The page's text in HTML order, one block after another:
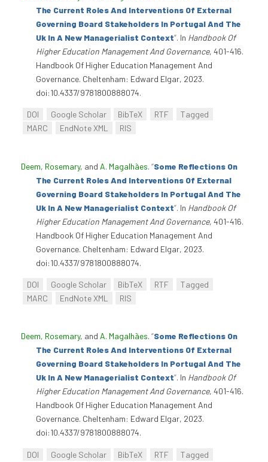
The Current Roles And Interventions Of External
Governing Board Stakeholders In Portugal And The
Uk In A New Managerialist Context”. In Handbook Of
Higher Education Management And Governance, 401-416.
Handbook Of Higher Education Management And
Governance. Cheltenham: Edward Elgar, 2023.
doi:10.4337/9781800888074.
DOI Google Scholar BibTeX RTF
Tagged
MARC
EndNote XML RIS
Deem, Rosemary, and A. Magalhães. “Some Reflections On
The Current Roles And Interventions Of External
Governing Board Stakeholders In Portugal And The
Uk In A New Managerialist Context”. In Handbook Of
Higher Education Management And Governance, 401-416.
Handbook Of Higher Education Management And
Governance. Cheltenham: Edward Elgar, 2023.
doi:10.4337/9781800888074.
DOI Google Scholar BibTeX RTF
Tagged
MARC
EndNote XML RIS
Deem, Rosemary, and A. Magalhães. “Some Reflections On
The Current Roles And Interventions Of External
Governing Board Stakeholders In Portugal And The
Uk In A New Managerialist Context”. In Handbook Of
Higher Education Management And Governance, 401-416.
Handbook Of Higher Education Management And
Governance. Cheltenham: Edward Elgar, 2023.
doi:10.4337/9781800888074.
DOI Google Scholar BibTeX RTF Tagged